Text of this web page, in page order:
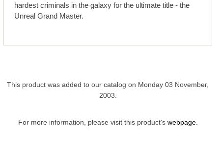
hardest criminals in the galaxy for the ultimate title - the
Unreal Grand Master.
This product was added to our catalog on Monday 03 November,
2003.
For more information, please visit this product's webpage.